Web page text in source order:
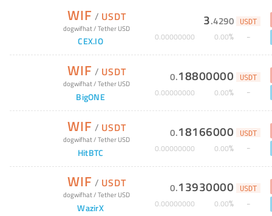
WIF / USDT
dogwifhat/Tether USD
CEX.IO
3.4290 USDT
0.00000000 0.00%
WIF / USDT
dogwifhat/Tether USD
BigONE
0.18800000 USDT
0.00000000 0.00%
WIF / USDT
dogwifhat/Tether USD
HitBTC
0.18166000 USDT
0.00000000 0.00%
WIF / USDT
dogwifhat/Tether USD
WazirX
0.13930000 USDT
0.00000000 0.00%